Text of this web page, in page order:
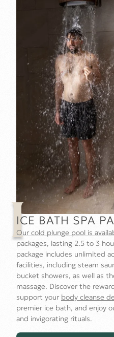
I
ICE BATH SPA
Our cold plunge pool is
packages, lasting 2.5 to 3
package includes unlimited
facilities, including steam
bucket showers, as well as
massage. Discover the
support your body cleanse
premier ice bath, and enjoy
and invigorating rituals.